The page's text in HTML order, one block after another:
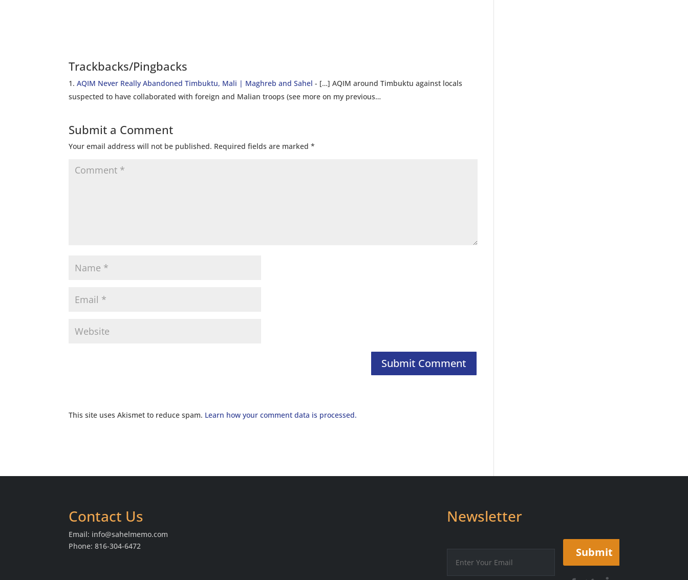
Trackbacks/Pingbacks
AQIM Never Really Abandoned Timbuktu, Mali | Maghreb and Sahel - […] AQIM around Timbuktu against locals
suspected to have collaborated with foreign and Malian troops (see more on my previous…
Submit a Comment
Your email address will not be published. Required fields are marked*
This site uses Akismet to reduce spam. Learn how your comment data is processed.
Contact Us
Email: info@sahelmemo.com
Phone: 816-304-6472
Newsletter